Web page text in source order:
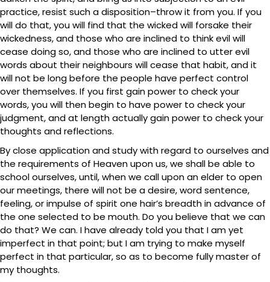
practice, resist such a disposition–throw it from you. If you
will do that, you will find that the wicked will forsake their
wickedness, and those who are inclined to think evil will
cease doing so, and those who are inclined to utter evil
words about their neighbours will cease that habit, and it
will not be long before the people have perfect control
over themselves. If you first gain power to check your
words, you will then begin to have power to check your
judgment, and at length actually gain power to check your
thoughts and reflections.
By close application and study with regard to ourselves and
the requirements of Heaven upon us, we shall be able to
school ourselves, until, when we call upon an elder to open
our meetings, there will not be a desire, word sentence,
feeling, or impulse of spirit one hair’s breadth in advance of
the one selected to be mouth. Do you believe that we can
do that? We can. I have already told you that I am yet
imperfect in that point; but I am trying to make myself
perfect in that particular, so as to become fully master of
my thoughts.